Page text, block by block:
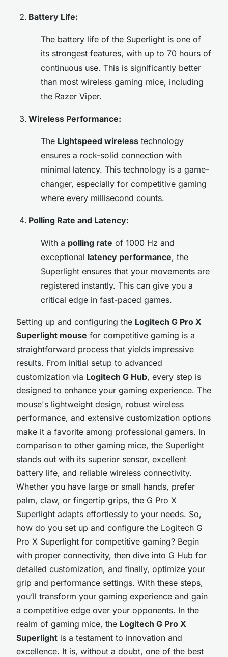
Battery Life:
The battery life of the Superlight is one of
its strongest features, with up to 70 hours of
continuous use. This is significantly better
than most wireless gaming mice, including
the Razer Viper.
Wireless Performance:
The Lightspeed wireless technology
ensures a rock-solid connection with
minimal latency. This technology is a game-
changer, especially for competitive gaming
where every millisecond counts.
Polling Rate and Latency:
With a polling rate of 1000 Hz and
exceptional latency performance, the
Superlight ensures that your movements are
registered instantly. This can give you a
critical edge in fast-paced games.
Setting up and configuring the Logitech G Pro X
Superlight mouse for competitive gaming is a
straightforward process that yields impressive
results. From initial setup to advanced
customization via Logitech G Hub, every step is
designed to enhance your gaming experience. The
mouse's lightweight design, robust wireless
performance, and extensive customization options
make it a favorite among professional gamers. In
comparison to other gaming mice, the Superlight
stands out with its superior sensor, excellent
battery life, and reliable wireless connectivity.
Whether you have large or small hands, prefer
palm, claw, or fingertip grips, the G Pro X
Superlight adapts effortlessly to your needs. So,
how do you set up and configure the Logitech G
Pro X Superlight for competitive gaming? Begin
with proper connectivity, then dive into G Hub for
detailed customization, and finally, optimize your
grip and performance settings. With these steps,
you’ll transform your gaming experience and gain
a competitive edge over your opponents. In the
realm of gaming mice, the Logitech G Pro X
Superlight is a testament to innovation and
excellence. It is, without a doubt, one of the best